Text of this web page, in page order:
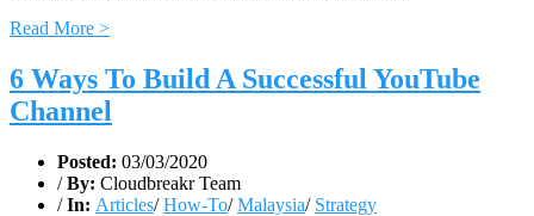
Read More >
6 Ways To Build A Successful YouTube
Channel
Posted: 03/03/2020
/ By: Cloudbreakr Team
/ In: Articles/How-To/Malaysia/ Strategy